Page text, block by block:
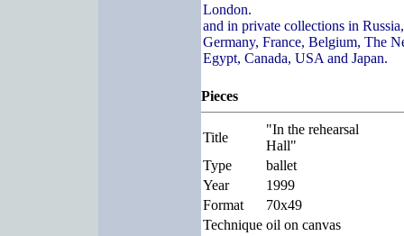
London.
and in private collections in
Germany, France, Belgium, The
Egypt, Canada, USA and Japan.
Pieces
Title
"In the rehearsal
Hall"
Type
ballet
Year
1999
Format
70x49
Technique oil on canvas